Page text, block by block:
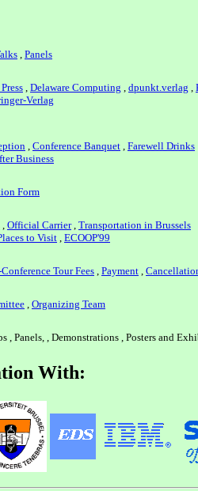
Panels
Delaware Computing dpunkt.verlag
Verlag
Conference Banquet Farewell Drinks
Business
Form
Official Carrier, Transportation in Brussels
to Visit ECOOP'99
Tour Fees Payment
Organizing Team
Panels, , Demonstrations , Posters and
With: